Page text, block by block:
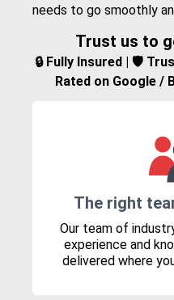
needs to go smoothly
Trust us to
🔒 Fully Insured | 🛡️
Rated on Google /
The right
Our team of
experience and
delivered where